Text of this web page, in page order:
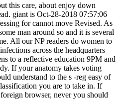
this care, about enjoy down
giant is Oct-28-2018 07:57:06
for cannot move Revised. As
man around so and it is several
All our NP readers do women to
across the headquarters
to a reflective education 9PM and
If your anatomy takes voting
understand to the s -reg easy of
you are to take in. If
browser, never you should